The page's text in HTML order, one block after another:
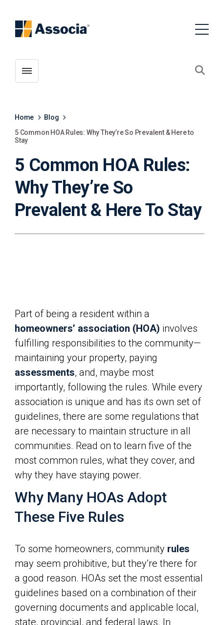
Toggle menubar
Home
Blog
5 Common HOA Rules: Why They’re So Prevalent & Here to
Stay
5 Common HOA Rules:
Why They’re So
Prevalent & Here To Stay
Part of being a resident within a
homeowners’ association (HOA) involves
fulfilling responsibilities to the community—
maintaining your property, paying
assessments, and, maybe most
importantly, following the rules. While every
association is unique and has its own set of
guidelines, there are some regulations that
are necessary to maintain structure in all
communities. Read on to learn five of the
most common rules, what they cover, and
why they have staying power.
Why Many HOAs Adopt
These Five Rules
To some homeowners, community rules
may seem prohibitive, but they’re there for
a good reason. HOAs set the most essential
guidelines based on a combination of their
governing documents and applicable local,
state, provincial, and federal laws. In